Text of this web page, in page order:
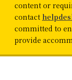
content or
contact
committed to
provide